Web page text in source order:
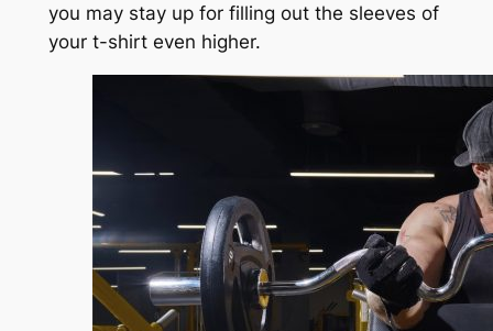
you may stay up for filling out the sleeves of
your t-shirt even higher.